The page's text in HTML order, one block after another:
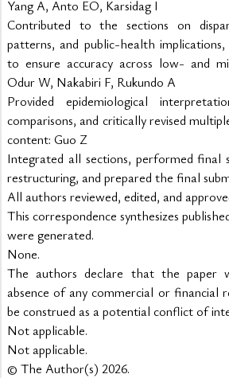
Yang A, Anto EO, Karsidag I
Contributed to the sections on
patterns, and public-health implications,
to ensure accuracy across low- and
Odur W, Nakabiri F, Rukundo A
Provided epidemiological
comparisons, and critically revised
content: Guo Z
Integrated all sections, performed final
restructuring, and prepared the final
All authors reviewed, edited, and
This correspondence synthesizes
were generated.
None.
The authors declare that the paper
absence of any commercial or financial
be construed as a potential conflict of
Not applicable.
Not applicable.
© The Author(s) 2026.